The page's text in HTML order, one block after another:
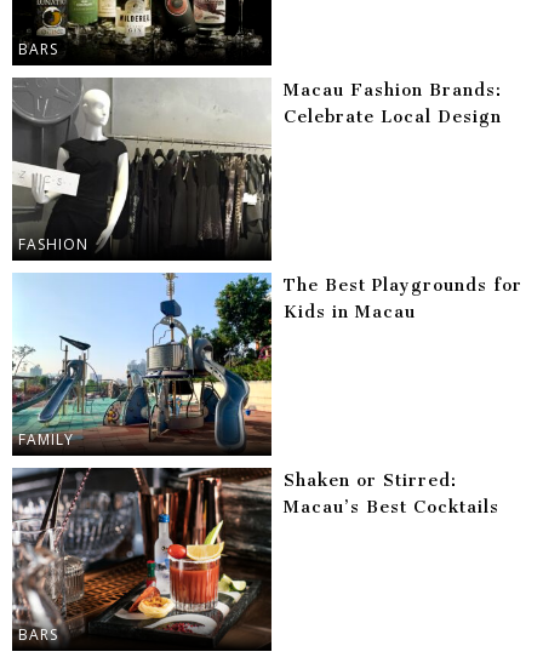
BARS
FASHION
Macau Fashion Brands:
Celebrate Local Design
FAMILY
The Best Playgrounds for
Kids in Macau
BARS
Shaken or Stirred:
Macau’s Best Cocktails